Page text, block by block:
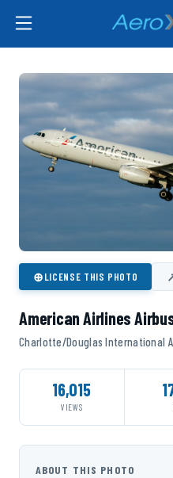
⊕LICENSE THIS PHOTO
American Airlines
Charlotte/Douglas International
16,015
VIEWS
ABOUT THIS PHOTO